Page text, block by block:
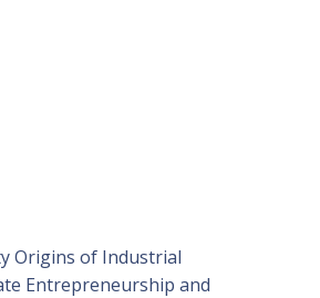
Origins of Industrial
Entrepreneurship and